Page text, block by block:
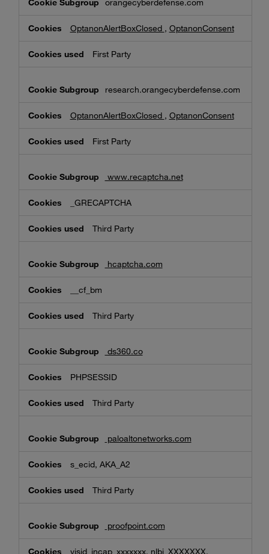
orangecyberdefense.com
OptanonAlertBoxClosed , OptanonConsent
First Party
research.orangecyberdefense.com
OptanonAlertBoxClosed , OptanonConsent
First Party
www.recaptcha.net
_GRECAPTCHA
Third Party
hcaptcha.com
__cf_bm
Third Party
ds360.co
PHPSESSID
Third Party
paloaltonetworks.com
s_ecid, AKA_A2
Third Party
proofpoint.com
visid_incap_xxxxxxx, nlbi_XXXXXXX,